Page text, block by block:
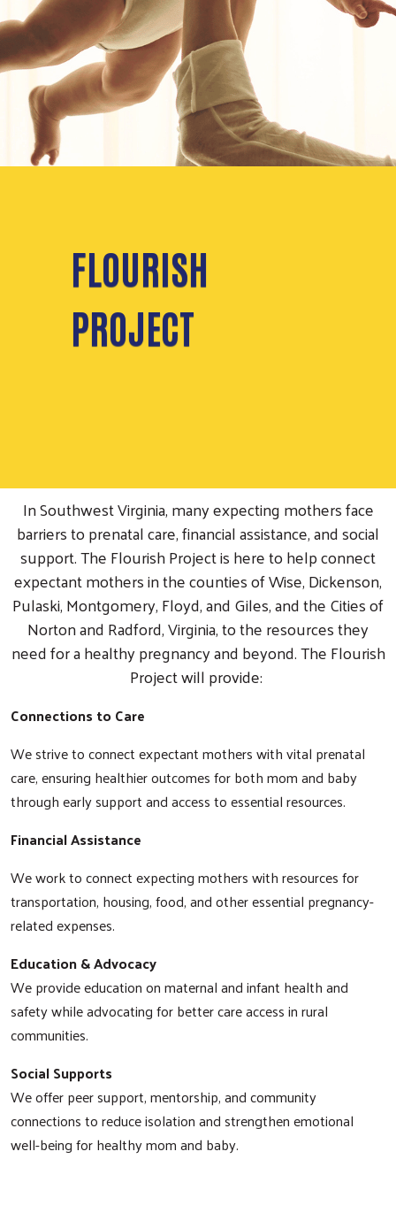
FLOURISH
PROJECT
In Southwest Virginia, many expecting mothers face
barriers to prenatal care, financial assistance, and social
support. The Flourish Project is here to help connect
expectant mothers in the counties of Wise, Dickenson,
Pulaski, Montgomery, Floyd, and Giles, and the Cities of
Norton and Radford, Virginia, to the resources they
need for a healthy pregnancy and beyond. The Flourish
Project will provide:
Connections to Care
We strive to connect expectant mothers with vital prenatal
care, ensuring healthier outcomes for both mom and baby
through early support and access to essential resources.
Financial Assistance
We work to connect expecting mothers with resources for
transportation, housing, food, and other essential pregnancy-
related expenses.
Education & Advocacy
We provide education on maternal and infant health and
safety while advocating for better care access in rural
communities.
Social Supports
We offer peer support, mentorship, and community
connections to reduce isolation and strengthen emotional
well-being for healthy mom and baby.